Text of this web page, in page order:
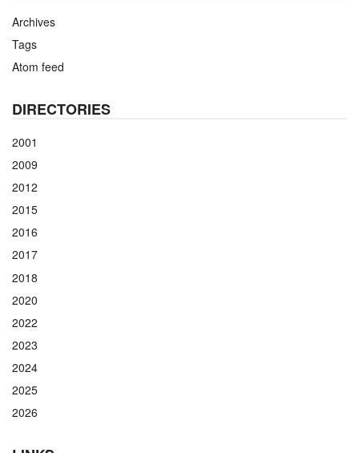
Archives
Tags
Atom feed
DIRECTORIES
2001
2009
2012
2015
2016
2017
2018
2020
2022
2023
2024
2025
2026